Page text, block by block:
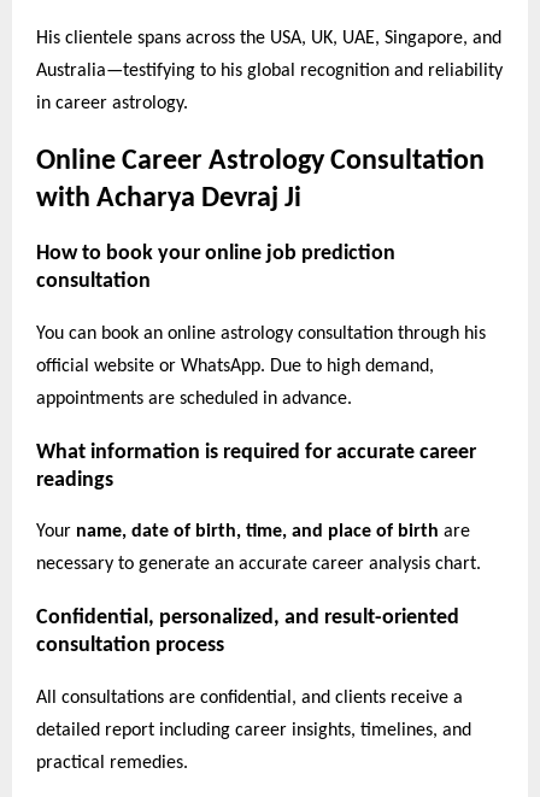
His clientele spans across the USA, UK, UAE, Singapore, and
Australia—testifying to his global recognition and reliability
in career astrology.
Online Career Astrology Consultation
with Acharya Devraj Ji
How to book your online job prediction
consultation
You can book an online astrology consultation through his
official website or WhatsApp. Due to high demand,
appointments are scheduled in advance.
What information is required for accurate career
readings
Your name, date of birth, time, and place of birth are
necessary to generate an accurate career analysis chart.
Confidential, personalized, and result-oriented
consultation process
All consultations are confidential, and clients receive a
detailed report including career insights, timelines, and
practical remedies.